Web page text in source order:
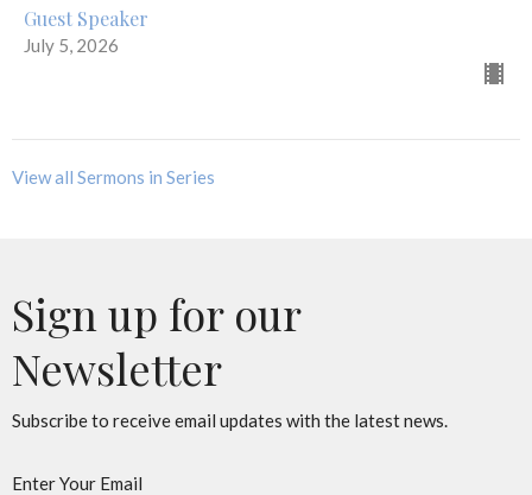
Guest Speaker
July 5, 2026
View all Sermons in Series
Sign up for our
Newsletter
Subscribe to receive email updates with the latest news.
Enter Your Email